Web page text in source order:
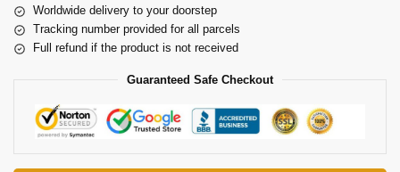
Worldwide delivery to your doorstep
Tracking number provided for all parcels
Full refund if the product is not received
Guaranteed Safe Checkout